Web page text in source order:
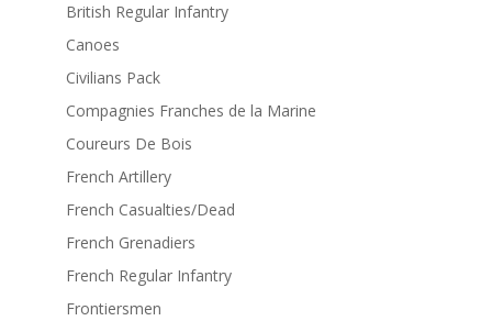
British Regular Infantry
Canoes
Civilians Pack
Compagnies Franches de la Marine
Coureurs De Bois
French Artillery
French Casualties/Dead
French Grenadiers
French Regular Infantry
Frontiersmen